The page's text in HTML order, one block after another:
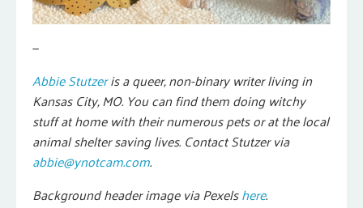
—
Abbie Stutzeris a queer, non-binary writer living in
Kansas City, MO. You can find them doing witchy
stuff at home with their numerous pets or at the local
animal shelter saving lives. Contact Stutzer via
abbie@ynotcam.com.
Background header image via Pexelshere.